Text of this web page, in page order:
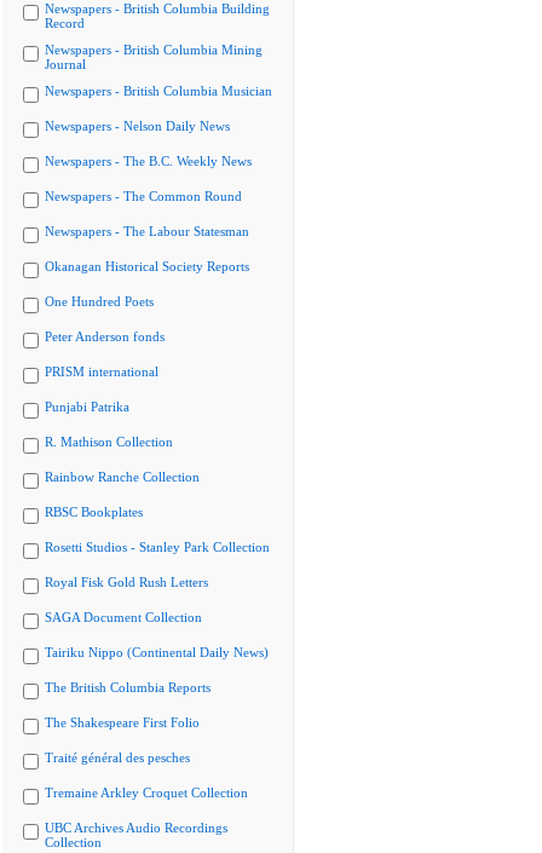
Newspapers - British Columbia Building
Record
Newspapers - British Columbia Mining
Journal
Newspapers - British Columbia Musician
Newspapers - Nelson Daily News
Newspapers - The B.C. Weekly News
Newspapers - The Common Round
Newspapers - The Labour Statesman
Okanagan Historical Society Reports
One Hundred Poets
Peter Anderson fonds
PRISM international
Punjabi Patrika
R. Mathison Collection
Rainbow Ranche Collection
RBSC Bookplates
Rosetti Studios - Stanley Park Collection
Royal Fisk Gold Rush Letters
SAGA Document Collection
Tairiku Nippo (Continental Daily News)
The British Columbia Reports
The Shakespeare First Folio
Traité général des pesches
Tremaine Arkley Croquet Collection
UBC Archives Audio Recordings
Collection